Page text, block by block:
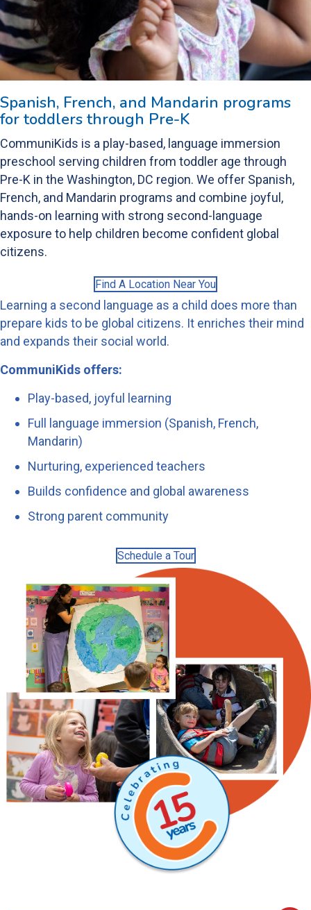
Spanish, French, and Mandarin programs
for toddlers through Pre-K
CommuniKids is a play-based, language immersion
preschool serving children from toddler age through
Pre-K in the Washington, DC region. We offer Spanish,
French, and Mandarin programs and combine joyful,
hands-on learning with strong second-language
exposure to help children become confident global
citizens.
Find A Location Near You
Learning a second language as a child does more than
prepare kids to be global citizens. It enriches their mind
and expands their social world.
CommuniKids offers:
Play-based, joyful learning
Full language immersion (Spanish, French,
Mandarin)
Nurturing, experienced teachers
Builds confidence and global awareness
Strong parent community
Schedule a Tour